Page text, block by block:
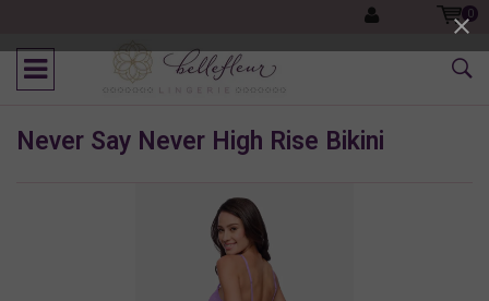
0
Never Say Never High Rise Bikini